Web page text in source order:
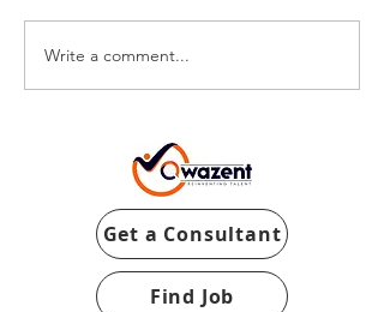
Write a comment...
Get a Consultant
Find Job